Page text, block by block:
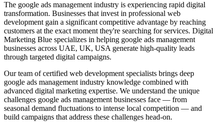
The google ads management industry is experiencing rapid digital
transformation. Businesses that invest in professional web
development gain a significant competitive advantage by reaching
customers at the exact moment they're searching for services. Digital
Marketing Blue specializes in helping google ads management
businesses across UAE, UK, USA generate high-quality leads
through targeted digital campaigns.
Our team of certified web development specialists brings deep
google ads management industry knowledge combined with
advanced digital marketing expertise. We understand the unique
challenges google ads management businesses face — from
seasonal demand fluctuations to intense local competition — and
build campaigns that address these challenges head-on.